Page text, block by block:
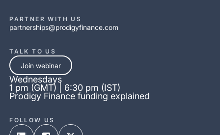
PARTNER WITH US
partnerships@prodigyfinance.com
TALK TO US
Join webinar
Wednesdays
1 pm (GMT) | 6:30 pm (IST)
Prodigy Finance funding explained
FOLLOW US